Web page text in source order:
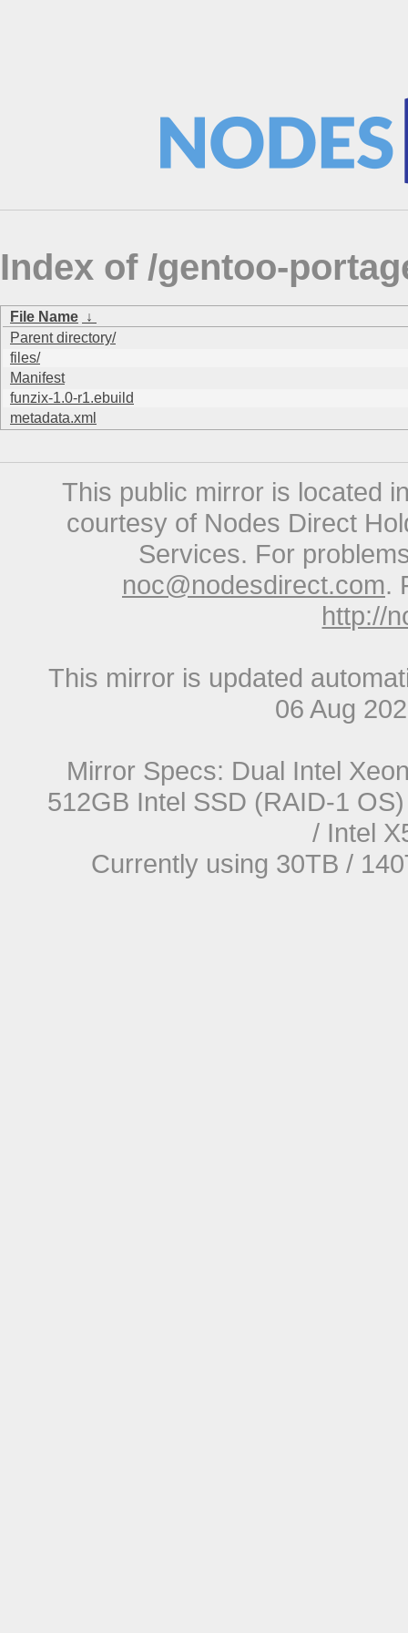
Index of /gentoo-
File Name ↓
Parent directory/
files/
Manifest
funzix-1.0-r1.ebuild
metadata.xml
This public mirror is located
courtesy of Nodes Direct
Services. For
noc@nodesdirect.com.
http://
This mirror is updated
06 Aug
Mirror Specs: Dual Intel
512GB Intel SSD (RAID-1
/ Intel
Currently using 30TB /